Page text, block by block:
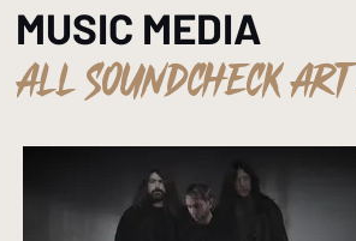
MUSIC MEDIA
ALL SOUNDCHECK